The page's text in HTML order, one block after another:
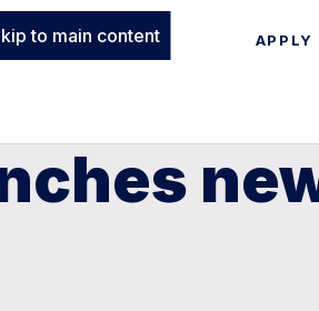
to main content APPLY